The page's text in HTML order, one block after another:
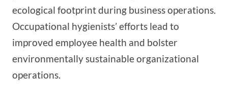
ecological footprint during business operations.
Occupational hygienists’ efforts lead to
improved employee health and bolster
environmentally sustainable organizational
operations.